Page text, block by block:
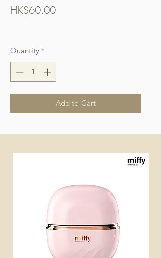
HK$60.00Price
Quantity *
Add to Cart